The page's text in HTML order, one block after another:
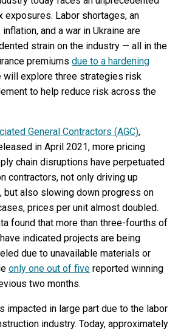
exposures. Labor shortages, an
and a war in Ukraine are
strain on the industry — all in the
premiums due to a hardening
will explore three strategies risk
to help reduce risk across the
General Contractors (AGC),
in April 2021, more pricing
chain disruptions have perpetuated
contractors, not only driving up
but also slowing down progress on
prices per unit almost doubled.
found that more than three-fourths of
indicated projects are being
due to unavailable materials or
only one out of five reported winning
two months.
impacted in large part due to the labor
industry. Today, approximately